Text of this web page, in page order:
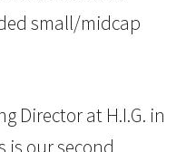
small/midcap
Director at H.I.G. in